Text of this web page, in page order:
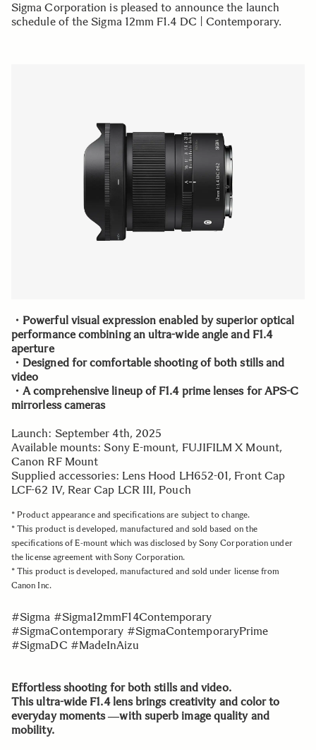
Sigma Corporation is pleased to announce the launch
schedule of the Sigma 12mm F1.4 DC | Contemporary.
・Powerful visual expression enabled by superior optical
performance combining an ultra-wide angle and F1.4
aperture
・Designed for comfortable shooting of both stills and
video
・A comprehensive lineup of F1.4 prime lenses for APS-C
mirrorless cameras
Launch: September 4th, 2025
Available mounts: Sony E-mount, FUJIFILM X Mount,
Canon RF Mount
Supplied accessories: Lens Hood LH652-01, Front Cap
LCF-62 IV, Rear Cap LCR III, Pouch
* Product appearance and specifications are subject to change.
* This product is developed, manufactured and sold based on the
specifications of E-mount which was disclosed by Sony Corporation under
the license agreement with Sony Corporation.
* This product is developed, manufactured and sold under license from
Canon Inc.
#Sigma #Sigma12mmF14Contemporary
#SigmaContemporary #SigmaContemporaryPrime
#SigmaDC #MadeInAizu
Effortless shooting for both stills and video.
This ultra-wide F1.4 lens brings creativity and color to
everyday moments ―with superb image quality and
mobility.